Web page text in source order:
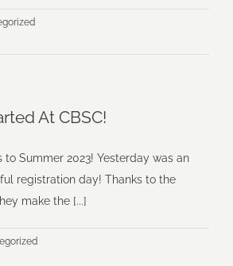
At CBSC!
to Summer 2023! Yesterday was an
registration day! Thanks to the
make the [...]